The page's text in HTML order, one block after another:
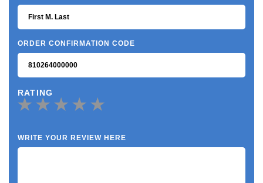
ORDER CONFIRMATION CODE
RATING
WRITE YOUR REVIEW HERE